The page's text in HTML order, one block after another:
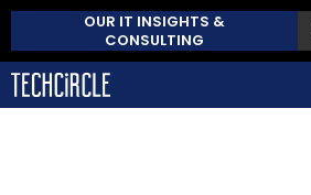
OUR IT INSIGHTS &
CONSULTING